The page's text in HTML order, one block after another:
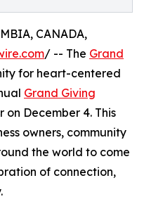
CANADA,
/ -- The Grand
for heart-centered
Grand Giving
on December 4. This
owners, community
the world to come
of connection,